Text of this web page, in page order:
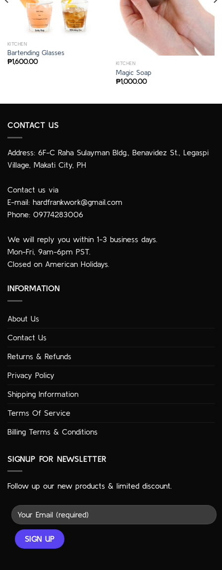
KITCHEN
Bartending Glasses
₱1,600.00 KITCHEN
Magic Soap
₱1,000.00
CONTACT US
Address: 6F-C Raha Sulayman Bldg., Benavidez St., Legaspi
Village, Makati City, PH
Contact us via
E-mail: hardfrankwork@gmail.com
Phone: 09774283006
We will reply you within 1-3 business days.
Mon-Fri, 9am-6pm PST.
Closed on American Holidays.
INFORMATION
About Us
Contact Us
Returns & Refunds
Privacy Policy
Shipping Information
Terms Of Service
Billing Terms & Conditions
SIGNUP FOR NEWSLETTER
Follow up our new products & limited discount.